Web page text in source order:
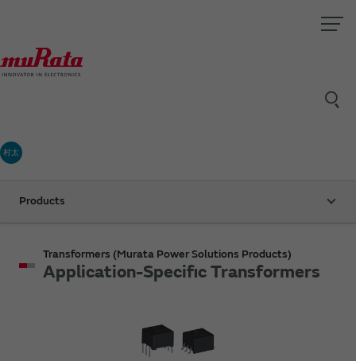
村太
Products
Transformers (Murata Power Solutions Products)
Application-Specific Transformers